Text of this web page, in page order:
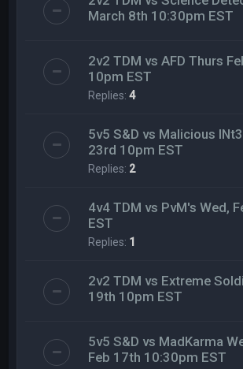
March 8th 10:30pm EST
2v2 TDM vs AFD Thurs
10pm EST
Replies:4
5v5 S&D vs Malicious
23rd 10pm EST
Replies: 2
4v4 TDM vs PvM's Wed,
EST
Replies: 1
2v2 TDM vs Extreme
19th 10pm EST
5v5 S&D vs MadKarma
Feb 17th 10:30pm EST